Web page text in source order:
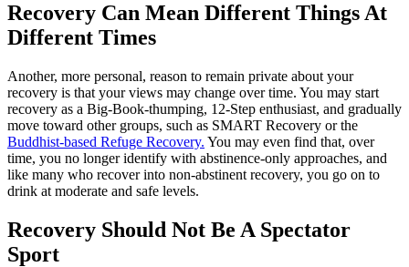
Recovery Can Mean Different Things At
Different Times
Another, more personal, reason to remain private about your
recovery is that your views may change over time. You may start
recovery as a Big-Book-thumping, 12-Step enthusiast, and gradually
move toward other groups, such as SMART Recovery or the
Buddhist-based Refuge Recovery. You may even find that, over
time, you no longer identify with abstinence-only approaches, and
like many who recover into non-abstinent recovery, you go on to
drink at moderate and safe levels.
Recovery Should Not Be A Spectator
Sport